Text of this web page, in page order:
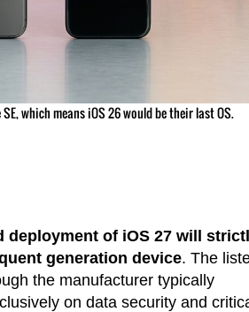
which means iOS 26 would be their last OS.
deployment of iOS 27 will
generation device. The
the manufacturer typically
on data security and